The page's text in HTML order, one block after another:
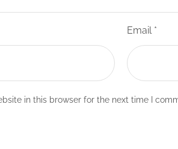
Email *
in this browser for the next time I